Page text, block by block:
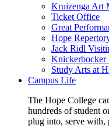
Kruizenga Art
Ticket Office
Great
Hope
Jack Ridl
Knickerbocker
Study Arts at
Campus Life
The Hope College
hundreds of student
plug into, serve